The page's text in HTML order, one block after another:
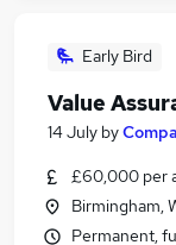
Business
Business
Early Bird
Value
14 July by
£60,000 per
Birmingham,
Permanent,